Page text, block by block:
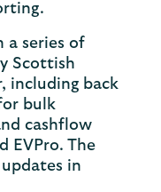
a series of
Scottish
including back
bulk
cashflow
EVPro. The
in